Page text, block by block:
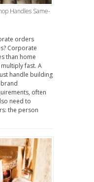
Handles Same-
orders
Corporate
than home
fast. A
handle building
often
need to
the person